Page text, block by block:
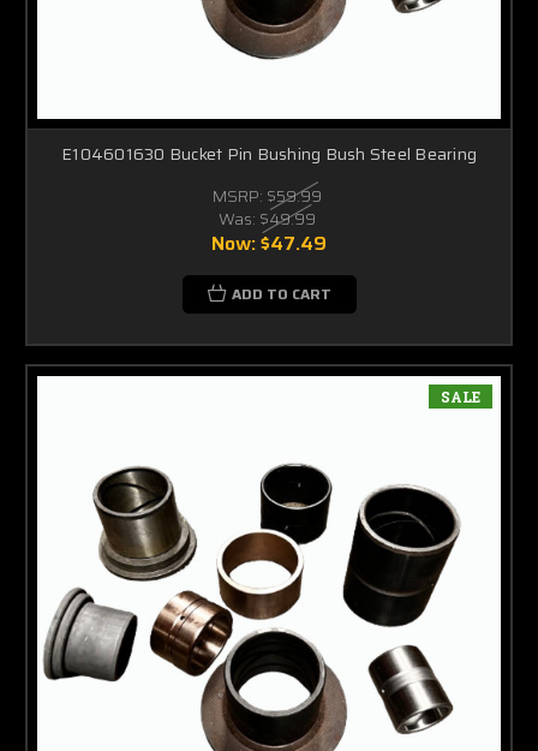
E104601630 Bucket Pin Bushing Bush Steel Bearing
MSRP: $59.99
Was: $49.99
Now:$47.49
ADD TO CART
SALE